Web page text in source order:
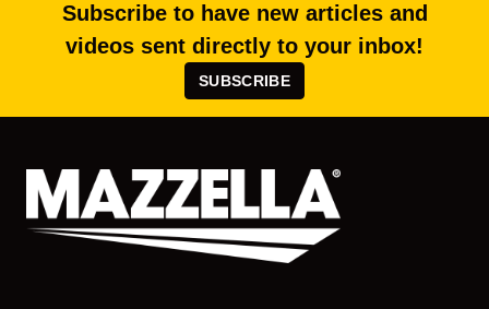
Subscribe to have new articles and
videos sent directly to your inbox!
SUBSCRIBE